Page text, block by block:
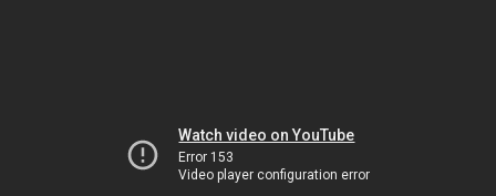
Watch video on YouTube
Error 153
Video player configuration error